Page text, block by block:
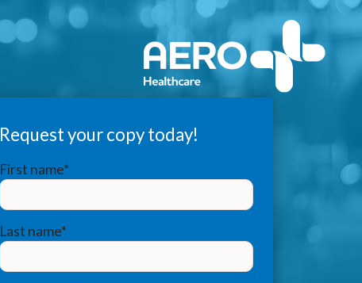
Request your copy today!
First name*
Last name*